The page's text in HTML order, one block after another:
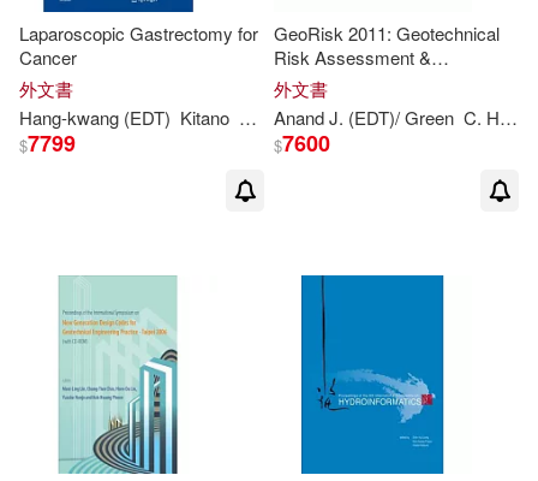
P. L. (CON)/ Barsu(1)
Paul B. (EDT)/ Daibo(1)
Ph.d. (EDT)/ Hussein(1)
Ph.d. (EDT)/ Phoon(1)
Phoon Kok (EDT)/ Yew(1)
Quek Tse (EDT)(1) Quick(1)
Laparoscopic Gastrectomy for
Cancer
外文書
Hang-kwang (EDT) Kitano Seigo (EDT)/ Yang
$7799
GeoRisk 2011: Geotechnical
Risk Assessment &
Management
外文書
Anand J. (EDT)/ Green C. Hsein (
$7600